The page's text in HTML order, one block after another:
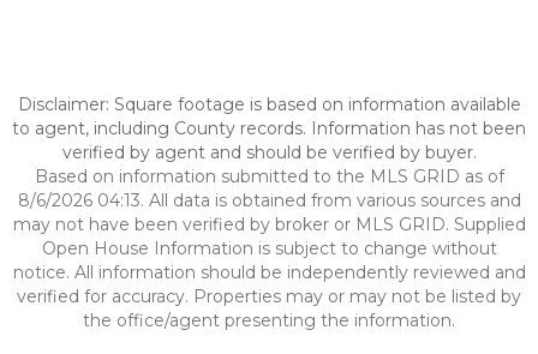
Disclaimer: Square footage is based on information available
to agent, including County records. Information has not been
verified by agent and should be verified by buyer.
Based on information submitted to the MLS GRID as of
8/6/2026 04:13. All data is obtained from various sources and
may not have been verified by broker or MLS GRID. Supplied
Open House Information is subject to change without
notice. All information should be independently reviewed and
verified for accuracy. Properties may or may not be listed by
the office/agent presenting the information.